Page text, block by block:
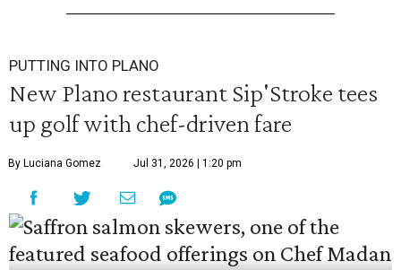
PUTTING INTO PLANO
New Plano restaurant Sip'Stroke tees
up golf with chef-driven fare
By Luciana Gomez Jul 31, 2026 | 1:20 pm